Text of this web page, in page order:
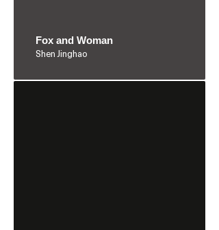
Fox and Woman
Shen Jinghao